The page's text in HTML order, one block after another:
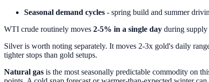
Seasonal demand cycles - spring build and summer
WTI crude routinely moves 2-5% in a single day during supply
Silver is worth noting separately. It moves 2-3x gold's daily
tighter stops than gold setups.
Natural gas is the most seasonally predictable commodity on